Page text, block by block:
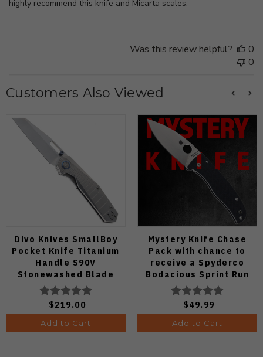
highly recommend this knife and Micarta scales.
Was this review helpful?
0
0
Customers Also Viewed
Divo Knives SmallBoy
Pocket Knife Titanium
Handle S90V
Stonewashed Blade
$219.00
Add to Cart
Mystery Knife Chase
Pack with chance to
receive a Spyderco
Bodacious Sprint Run
C263CFP90V Pocket
Knife (Odds 1:50)
$49.99
Add to Cart